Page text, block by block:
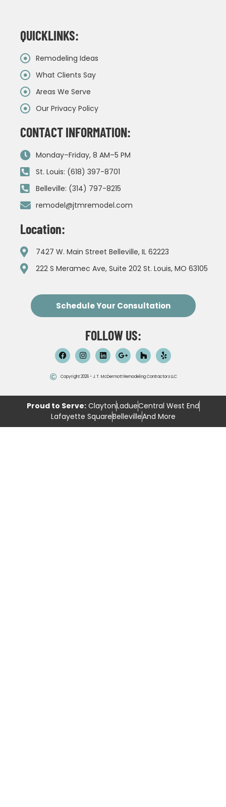
QUICKLINKS:
Remodeling Ideas
What Clients Say
Areas We Serve
Our Privacy Policy
CONTACT INFORMATION:
Monday–Friday, 8 AM–5 PM
St. Louis: (618) 397-8701
Belleville: (314) 797-8215
remodel@jtmremodel.com
Location:
7427 W. Main Street Belleville, IL 62223
222 S Meramec Ave, Suite 202 St. Louis, MO 63105
Schedule Your Consultation
FOLLOW US:
Copyright 2026 - J.T. McDermott Remodeling Contractors LLC
Proud to Serve:ClaytonLadueCentral West End
Lafayette SquareBellevilleAnd More